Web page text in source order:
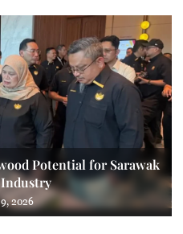
Potential for Sarawak
2026